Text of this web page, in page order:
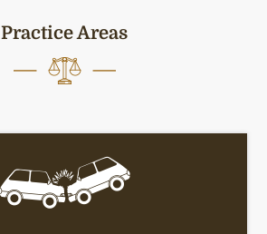
Practice Areas